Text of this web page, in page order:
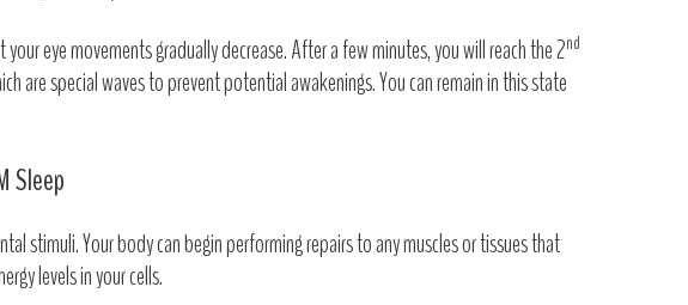
eye movements gradually decrease. After a few minutes, you will reach the 2nd
are special waves to prevent potential awakenings. You can remain in this state
Sleep
stimuli. Your body can begin performing repairs to any muscles or tissues that
levels in your cells.